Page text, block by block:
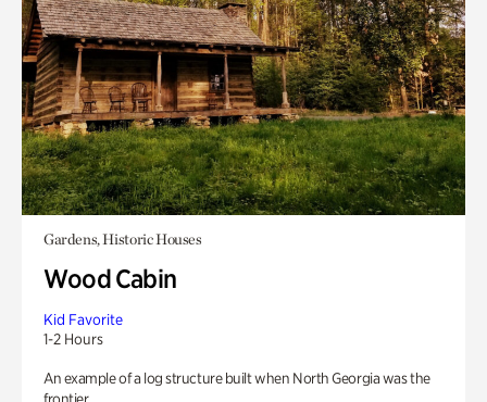
Gardens, Historic Houses
Wood Cabin
Kid Favorite
1-2 Hours
An example of a log structure built when North Georgia was the